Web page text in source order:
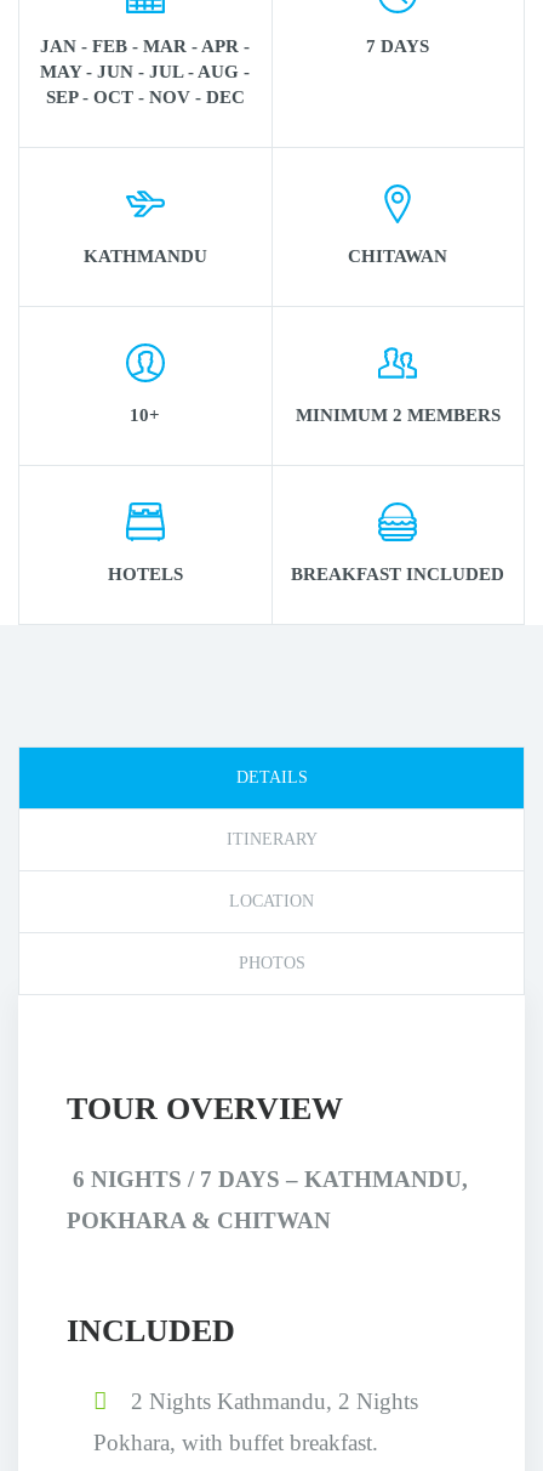
JAN - FEB - MAR - APR -
MAY - JUN - JUL - AUG -
SEP - OCT - NOV - DEC
7 DAYS
KATHMANDU CHITAWAN
10+ MINIMUM 2 MEMBERS
HOTELS BREAKFAST INCLUDED
DETAILS
ITINERARY
LOCATION
PHOTOS
TOUR OVERVIEW
6 NIGHTS / 7 DAYS – KATHMANDU,
POKHARA & CHITWAN
INCLUDED
2 Nights Kathmandu, 2 Nights
Pokhara, with buffet breakfast.